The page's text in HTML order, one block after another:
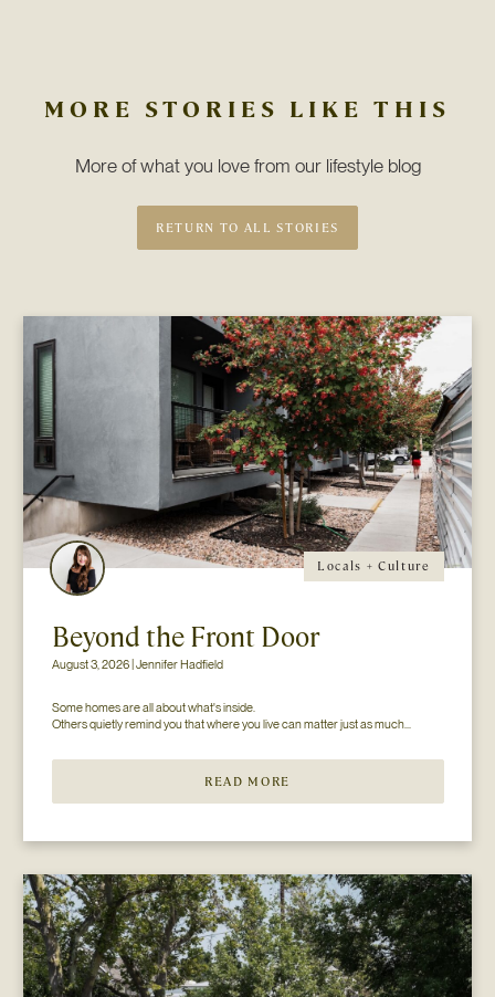
MORE STORIES LIKE THIS
More of what you love from our lifestyle blog
RETURN TO ALL STORIES
Locals + Culture
Beyond the Front Door
August 3, 2026 | Jennifer Hadfield
Some homes are all about what's inside.
Others quietly remind you that where you live can matter just as much...
READ MORE